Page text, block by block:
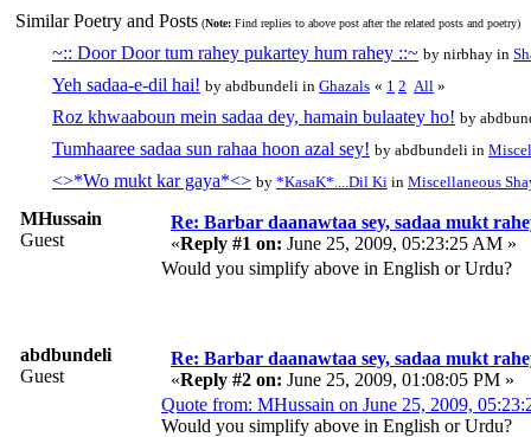
Similar Poetry and Posts (Note: Find replies to above post after the related posts and poetry)
~:: Door Door tum rahey pukartey hum rahey ::~ by nirbhay in
Yeh sadaa-e-dil hai! by abdbundeli in Ghazals « 1 2 All »
Roz khwaaboun mein sadaa dey, hamain bulaatey ho! by
Tumhaaree sadaa sun rahaa hoon azal sey! by abdbundeli in
<>*Wo mukt kar gaya*<> by *KasaK*....Dil Ki in Miscellaneous
MHussain
Guest
Re: Barbar daanawtaa sey, sadaa mukt
«Reply #1 on: June 25, 2009, 05:23:25 AM »
Would you simplify above in English or Urdu?
abdbundeli
Guest
Re: Barbar daanawtaa sey, sadaa mukt
«Reply #2 on: June 25, 2009, 01:08:05 PM »
Quote from: MHussain on June 25, 2009,
Would you simplify above in English or Urdu?